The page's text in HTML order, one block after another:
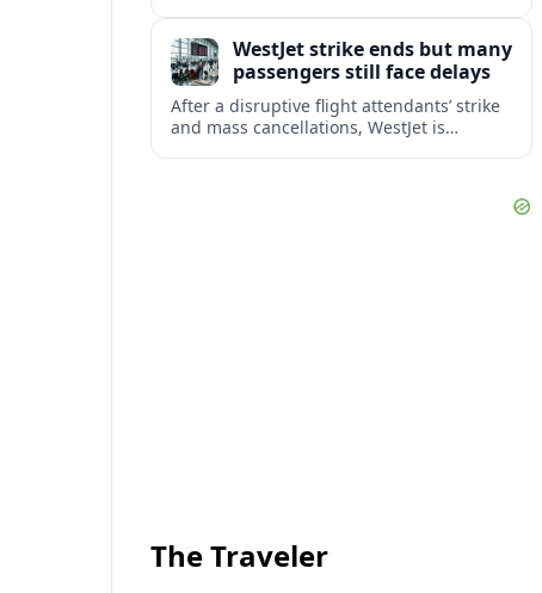
checks.
WestJet strike ends but many
passengers still face delays
After a disruptive flight attendants’ strike
and mass cancellations, WestJet is
The Traveler